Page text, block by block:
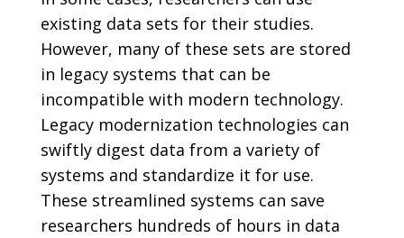
existing data sets for their studies.
However, many of these sets are stored
in legacy systems that can be
incompatible with modern technology.
Legacy modernization technologies can
swiftly digest data from a variety of
systems and standardize it for use.
These streamlined systems can save
researchers hundreds of hours in data